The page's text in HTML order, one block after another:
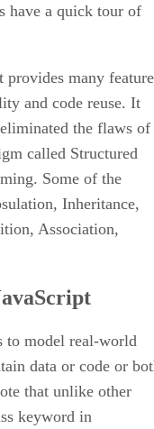
have a quick tour of
provides many
and code reuse. It
the flaws of
called Structured
Some of the
Inheritance,
Association,
to model real-world
data or code or
that unlike other
keyword in